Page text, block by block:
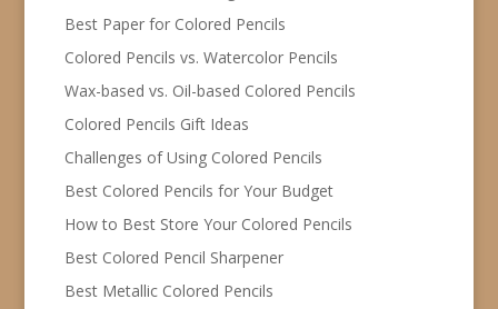
Best Paper for Colored Pencils
Colored Pencils vs. Watercolor Pencils
Wax-based vs. Oil-based Colored Pencils
Colored Pencils Gift Ideas
Challenges of Using Colored Pencils
Best Colored Pencils for Your Budget
How to Best Store Your Colored Pencils
Best Colored Pencil Sharpener
Best Metallic Colored Pencils